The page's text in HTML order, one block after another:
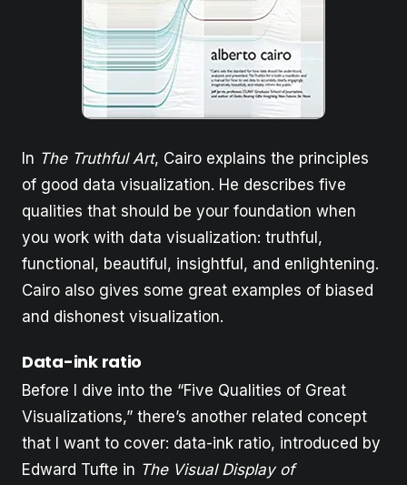
In The Truthful Art, Cairo explains the principles
of good data visualization. He describes five
qualities that should be your foundation when
you work with data visualization: truthful,
functional, beautiful, insightful, and enlightening.
Cairo also gives some great examples of biased
and dishonest visualization.
Data-ink ratio
Before I dive into the “Five Qualities of Great
Visualizations,” there’s another related concept
that I want to cover: data-ink ratio, introduced by
Edward Tufte in The Visual Display of